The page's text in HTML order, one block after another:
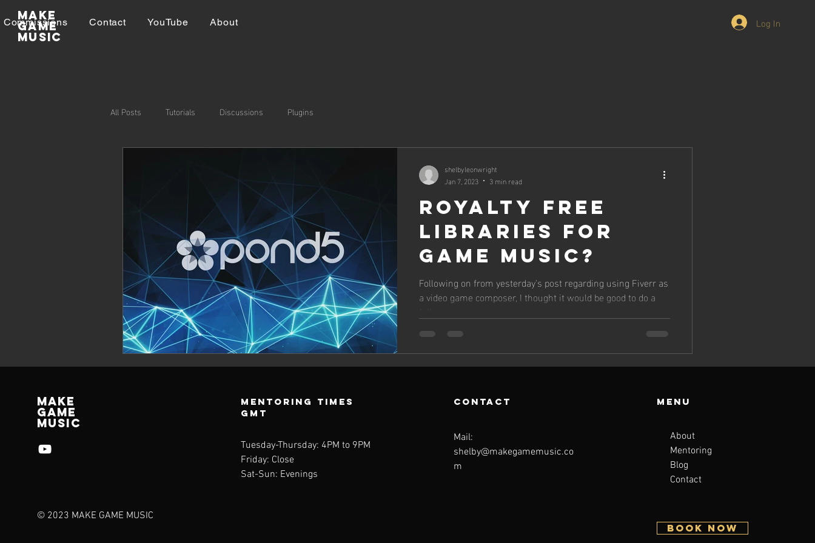
Make
GAME
MUSIC
Commissions Contact YouTube About Log In
All Posts Tutorials Discussions Plugins
Royalty Free
Libraries For
Game Music?
Following on from yesterday's post regarding using Fiverr as
a video game composer, I thought it would be good to do a
shelbyleonwright
Jan 7, 2023
3 min read
Make
Game
Music
© 2023 MAKE GAME MUSIC
Mentoring Times
GMT
Tuesday-Thursday: 4PM to 9PM
Friday: Close
Sat-Sun: Evenings
contact
Mail:
shelby@makegamemusic.co
m
Menu
About
Mentoring
Blog
Contact
BOOK NOW